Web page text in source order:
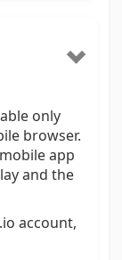
only
browser.
app
and the
account,